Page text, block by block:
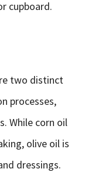
cupboard.
two distinct
processes,
While corn oil
olive oil is
dressings.